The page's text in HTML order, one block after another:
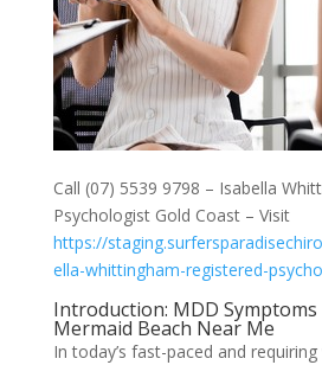
Call (07) 5539 9798 – Isabella
Psychologist Gold Coast – Visit
https://
ella-whittingham-registered-
Introduction: MDD
Mermaid Beach Near Me
In today’s fast-paced and